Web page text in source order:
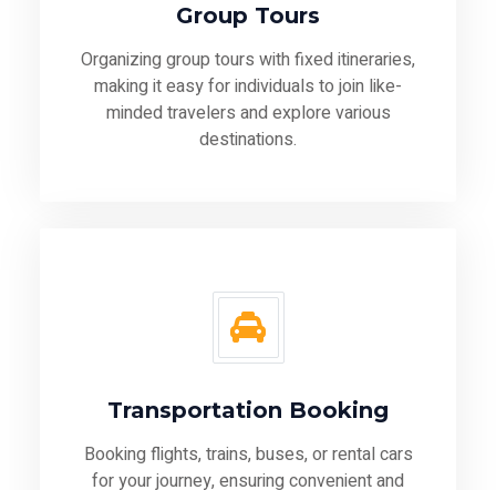
Group Tours
Organizing group tours with fixed itineraries,
making it easy for individuals to join like-
minded travelers and explore various
destinations.
Transportation Booking
Booking flights, trains, buses, or rental cars
for your journey, ensuring convenient and